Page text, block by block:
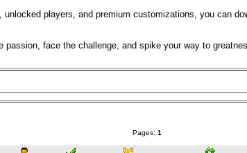
players, and premium customizations, you can
face the challenge, and spike your way to
Pages: 1